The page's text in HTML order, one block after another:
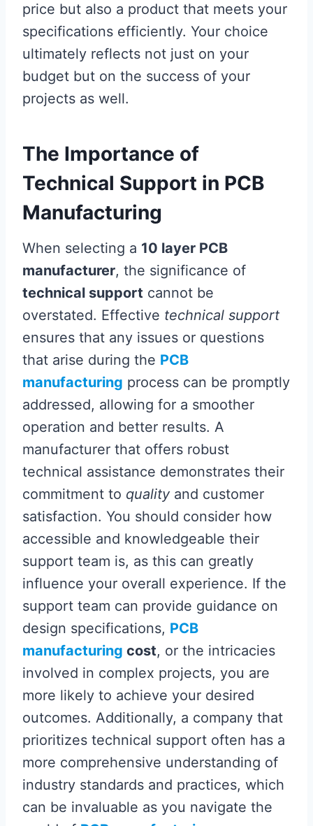
price but also a product that meets your
specifications efficiently. Your choice
ultimately reflects not just on your
budget but on the success of your
projects as well.
The Importance of
Technical Support in PCB
Manufacturing
When selecting a 10 layer PCB
manufacturer, the significance of
technical support cannot be
overstated. Effective technical support
ensures that any issues or questions
that arise during the PCB
manufacturing process can be promptly
addressed, allowing for a smoother
operation and better results. A
manufacturer that offers robust
technical assistance demonstrates their
commitment to quality and customer
satisfaction. You should consider how
accessible and knowledgeable their
support team is, as this can greatly
influence your overall experience. If the
support team can provide guidance on
design specifications, PCB
manufacturing cost, or the intricacies
involved in complex projects, you are
more likely to achieve your desired
outcomes. Additionally, a company that
prioritizes technical support often has a
more comprehensive understanding of
industry standards and practices, which
can be invaluable as you navigate the